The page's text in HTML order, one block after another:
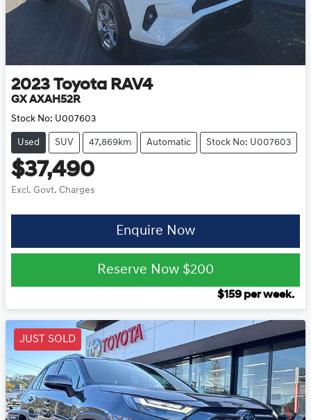
2023 Toyota RAV4
GX AXAH52R
Stock No: U007603
Used SUV 47,869km Automatic Stock No: U007603
$37,490
Excl. Govt. Charges
Enquire Now
Reserve Now $200
$159 per week.
JUST SOLD